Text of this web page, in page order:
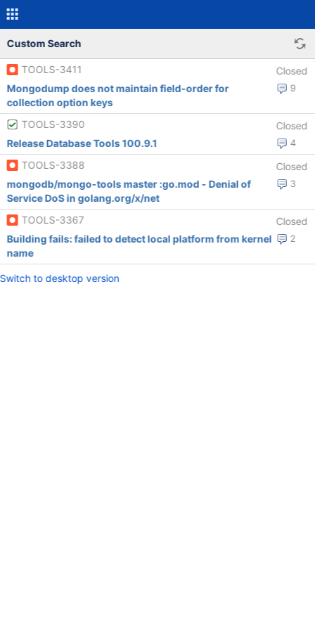
Custom Search
TOOLS-3411 Closed
9
Mongodump does not maintain field-order for
collection option keys
TOOLS-3390
Closed
4
Release Database Tools 100.9.1
TOOLS-3388
Closed
3
mongodb/mongo-tools master :go.mod - Denial of
Service DoS in golang.org/x/net
TOOLS-3367
Closed
2
Building fails: failed to detect local platform from kernel
name
Switch to desktop version